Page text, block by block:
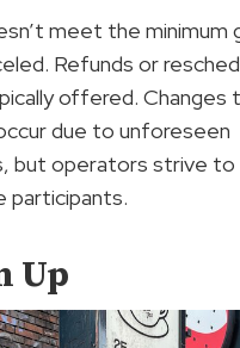
meet the minimum
Refunds or
offered. Changes
due to unforeseen
but operators strive to
participants.
Up